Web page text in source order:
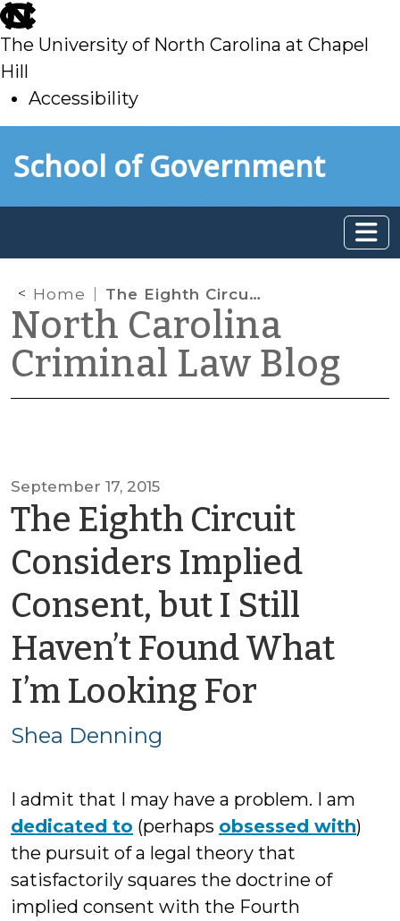
skip
to
main
The University of North Carolina at Chapel
Hill
Accessibility
toSchool of Government
Home The Eighth Circuit Considers Implied Consent, but I Still Haven’t Found What I’m Looking For
North Carolina
Criminal Law Blog
September 17, 2015
The Eighth Circuit
Considers Implied
Consent, but I Still
Haven’t Found What
I’m Looking For
Shea Denning
I admit that I may have a problem. I am
dedicated to (perhaps obsessed with)
the pursuit of a legal theory that
satisfactorily squares the doctrine of
implied consent with the Fourth